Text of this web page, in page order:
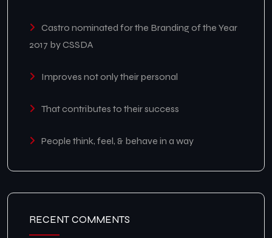
Castro nominated for the Branding of the Year
2017 by CSSDA
Improves not only their personal
That contributes to their success
People think, feel, & behave in a way
RECENT COMMENTS